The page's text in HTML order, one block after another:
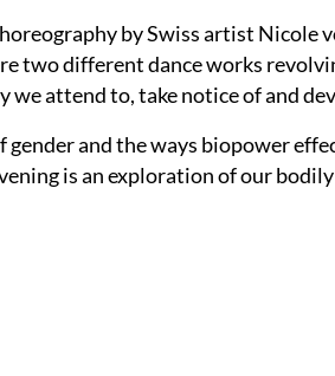
by Swiss artist Nicole
two different dance works
attend to, take notice of and
and the ways biopower
is an exploration of our